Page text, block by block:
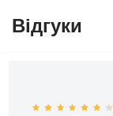
Відгуки